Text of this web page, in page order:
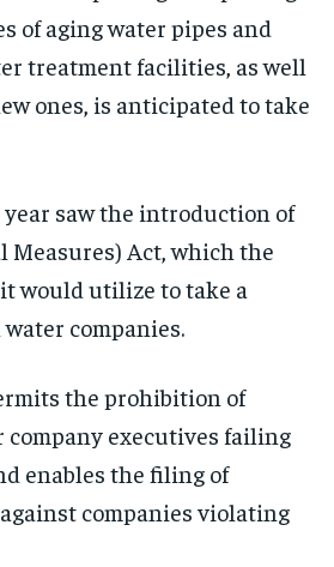
of aging water pipes and
treatment facilities, as well
ones, is anticipated to take
saw the introduction of
Measures) Act, which the
would utilize to take a
water companies.
the prohibition of
company executives failing
enables the filing of
companies violating